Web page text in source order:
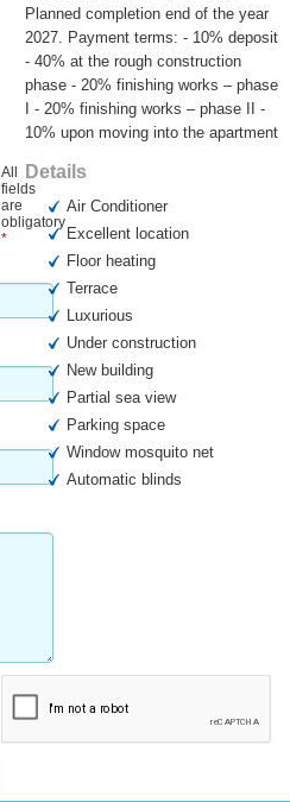
All
fields
are
obligatory
*
Planned completion end of the year
2027. Payment terms: - 10% deposit
- 40% at the rough construction
phase - 20% finishing works – phase
I - 20% finishing works – phase II -
10% upon moving into the apartment
Details
Air Conditioner
Excellent location
Floor heating
Terrace
Luxurious
Under construction
New building
Partial sea view
Parking space
Window mosquito net
Automatic blinds